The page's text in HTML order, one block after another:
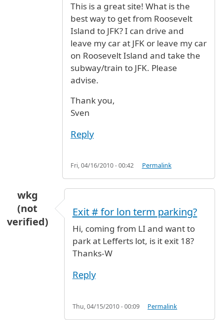
This is a great site! What is the
best way to get from Roosevelt
Island to JFK? I can drive and
leave my car at JFK or leave my car
on Roosevelt Island and take the
subway/train to JFK. Please
advise.
Thank you,
Sven
Reply
Fri, 04/16/2010 - 00:42 Permalink
wkg
(not
verified)
Exit # for lon term parking?
Hi, coming from LI and want to
park at Lefferts lot, is it exit 18?
Thanks-W
Reply
Thu, 04/15/2010 - 00:09 Permalink